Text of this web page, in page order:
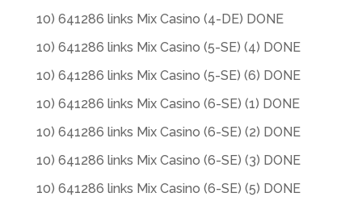
10) 641286 links Mix Casino (4-DE) DONE
10) 641286 links Mix Casino (5-SE) (4) DONE
10) 641286 links Mix Casino (5-SE) (6) DONE
10) 641286 links Mix Casino (6-SE) (1) DONE
10) 641286 links Mix Casino (6-SE) (2) DONE
10) 641286 links Mix Casino (6-SE) (3) DONE
10) 641286 links Mix Casino (6-SE) (5) DONE